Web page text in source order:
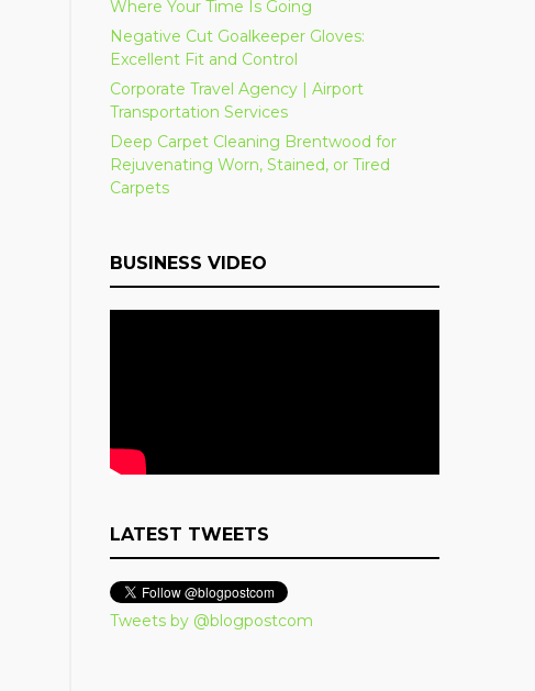
Where Your Time Is Going
Negative Cut Goalkeeper Gloves:
Excellent Fit and Control
Corporate Travel Agency | Airport
Transportation Services
Deep Carpet Cleaning Brentwood for
Rejuvenating Worn, Stained, or Tired
Carpets
BUSINESS VIDEO
LATEST TWEETS
Tweets by @blogpostcom